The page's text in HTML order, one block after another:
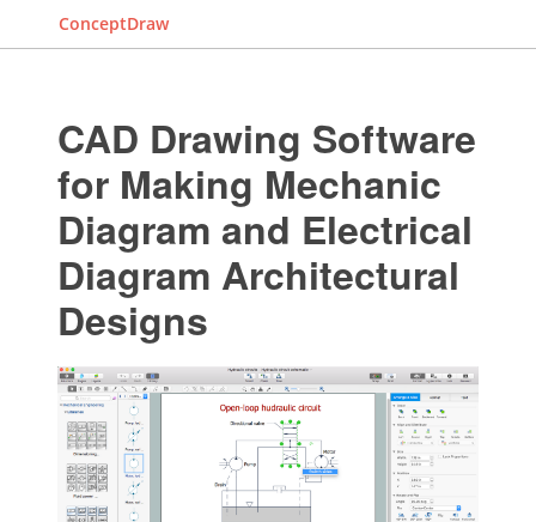
ConceptDraw
CAD Drawing Software
for Making Mechanic
Diagram and Electrical
Diagram Architectural
Designs